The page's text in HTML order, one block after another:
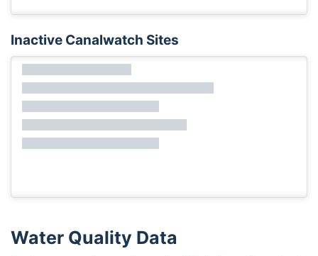
Inactive Canalwatch Sites
Water Quality Data